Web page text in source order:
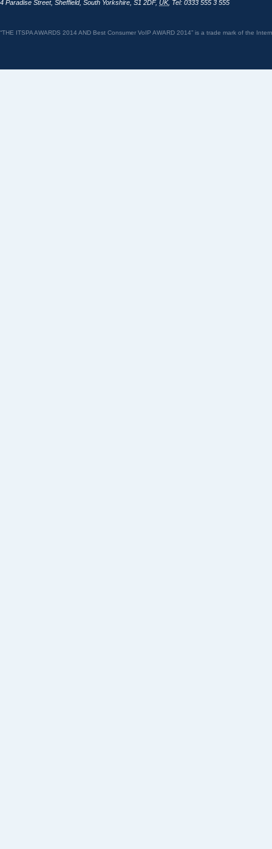
4 Paradise Street, Sheffield, South Yorkshire S1 2DF, UK, Tel: 0333 555 3 555
“THE ITSPA AWARDS 2014 AND Best Consumer VoIP AWARD 2014” is a trade mark of the